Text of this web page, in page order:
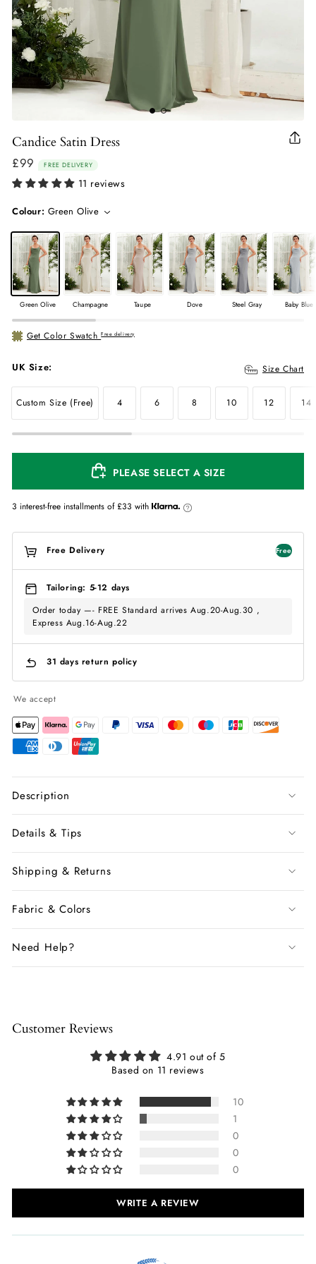
Candice Satin Dress
£99
Regular
price
FREE DELIVERY
11 reviews
Colour: Green Olive
Green Olive Champagne Taupe Dove Steel Gray Baby Blue
Get Color SwatchFree delivery
UK Size: Size Chart
Custom Size (Free) 4 6 8 10 12 14
PLEASE SELECT A SIZE
3 interest-free installments of £33 with
Free Delivery Free
Tailoring: 5-12 days
Order today —- FREE Standard arrives Aug.20-Aug.30 ,
Express Aug.16-Aug.22
31 days return policy
We accept
Description
Details & Tips
Shipping & Returns
Fabric & Colors
Need Help?
Customer Reviews
4.91 out of 5
Based on 11 reviews
10
1
0
0
0
WRITE A REVIEW